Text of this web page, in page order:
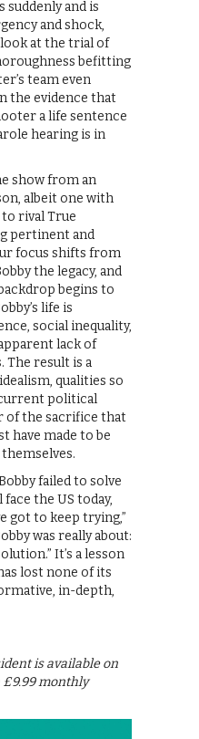
and is
and shock,
at the trial of
befitting
team even
the evidence that
a life sentence
hearing is in
show from an
albeit one with
rival True
pertinent and
focus shifts from
the legacy, and
begins to
life is
social inequality,
lack of
result is a
qualities so
political
of the sacrifice that
have made to be
failed to solve
the US today,
got to keep trying,”
was really about:
It’s a lesson
lost none of its
in-depth,
is available on
monthly